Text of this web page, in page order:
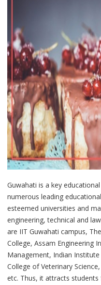
Guwahati is a key
numerous leading
esteemed universities and
engineering, technical and
are IIT Guwahati campus,
College, Assam Engineering
Management, Indian
College of Veterinary
etc. Thus, it attracts